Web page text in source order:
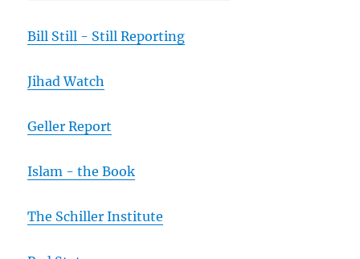
Bill Still - Still Reporting
Jihad Watch
Geller Report
Islam - the Book
The Schiller Institute